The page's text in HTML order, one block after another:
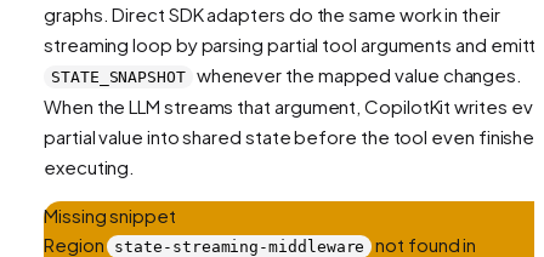
graphs. Direct SDK adapters do the same work in their
streaming loop by parsing partial tool arguments and
STATE_SNAPSHOT
whenever the mapped value changes.
When the LLM streams that argument, CopilotKit writes
partial value into shared state before the tool even finishes
executing.
Missing snippet
Region state-streaming-middleware not found in